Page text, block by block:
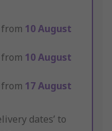
10 August
10 August
17 August
dates’ to